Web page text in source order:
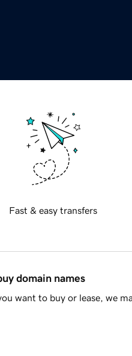
Fast & easy transfers
domain names
want to buy or lease, we